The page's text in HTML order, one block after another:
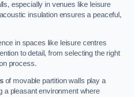
especially in venues like leisure
insulation ensures a peaceful,
in spaces like leisure centres
to detail, from selecting the right
process.
of movable partition walls play a
a pleasant environment where